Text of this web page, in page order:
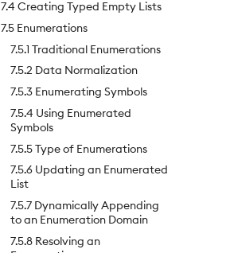
7.4 Creating Typed Empty Lists
7.5 Enumerations
7.5.1 Traditional Enumerations
7.5.2 Data Normalization
7.5.3 Enumerating Symbols
7.5.4 Using Enumerated
Symbols
7.5.5 Type of Enumerations
7.5.6 Updating an Enumerated
List
7.5.7 Dynamically Appending
to an Enumeration Domain
7.5.8 Resolving an